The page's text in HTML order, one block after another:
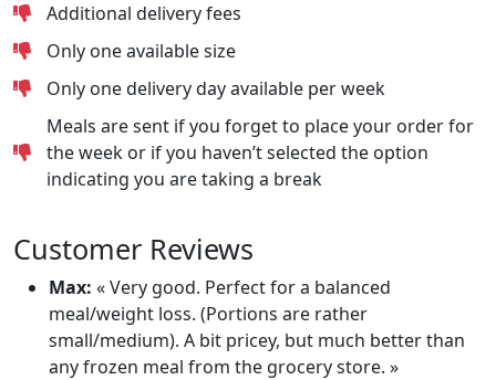
Additional delivery fees
Only one available size
Only one delivery day available per week
Meals are sent if you forget to place your order for
the week or if you haven’t selected the option
indicating you are taking a break
Customer Reviews
Max: « Very good. Perfect for a balanced
meal/weight loss. (Portions are rather
small/medium). A bit pricey, but much better than
any frozen meal from the grocery store. »